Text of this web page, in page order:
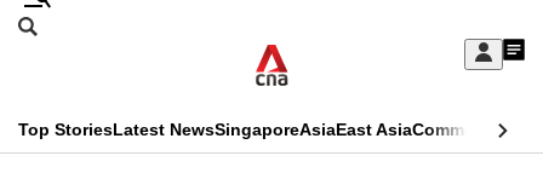
Skip
Sign
My
menu
Search
CNAR
Top StoriesLatest NewsSingaporeAsiaEast AsiaCommentary
This